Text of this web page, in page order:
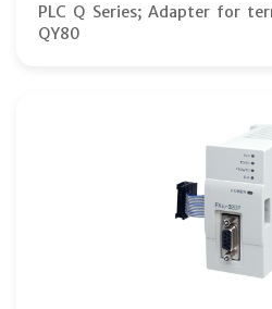
PLC Q Series; Adapter for
QY80